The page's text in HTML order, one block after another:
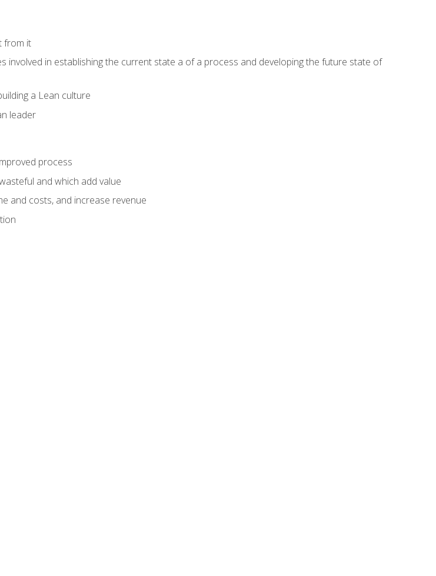
from it
involved in establishing the current state a of a process and developing the future state of
a Lean culture
leader
process
and which add value
and costs, and increase revenue